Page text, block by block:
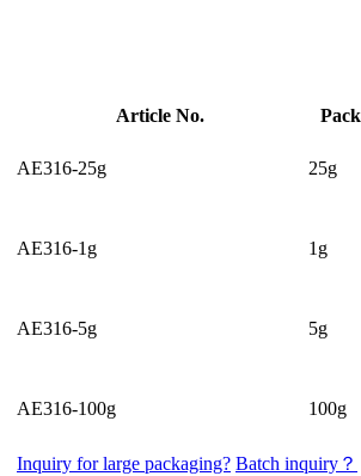
Article No.
AE316-25g 25g
AE316-1g 1g
AE316-5g 5g
AE316-100g 100g
Inquiry for large packaging? Batch inquiry？